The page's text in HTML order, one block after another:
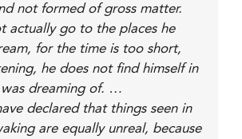
not formed of gross matter.
actually go to the places he
for the time is too short,
he does not find himself in
was dreaming of. …
declared that things seen in
are equally unreal, because